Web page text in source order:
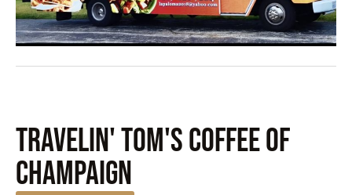
Travelin' Tom's Coffee of
Champaign